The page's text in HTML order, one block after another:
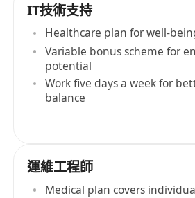
IT技術支持
Healthcare plan for well-
Variable bonus scheme for
potential
Work five days a week for
balance
運維工程師
Medical plan covers